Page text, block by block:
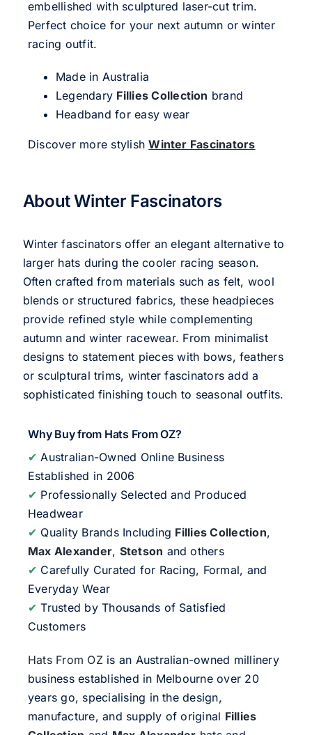
embellished with sculptured laser-cut trim.
Perfect choice for your next autumn or winter
racing outfit.
Made in Australia
Legendary Fillies Collection brand
Headband for easy wear
Discover more stylishWinter Fascinators
About Winter Fascinators
Winter fascinators offer an elegant alternative to
larger hats during the cooler racing season.
Often crafted from materials such as felt, wool
blends or structured fabrics, these headpieces
provide refined style while complementing
autumn and winter racewear. From minimalist
designs to statement pieces with bows, feathers
or sculptural trims, winter fascinators add a
sophisticated finishing touch to seasonal outfits.
Why Buy from Hats From OZ?
✔ Australian-Owned Online Business
Established in 2006
✔ Professionally Selected and Produced
Headwear
✔ Quality Brands Including Fillies Collection,
Max Alexander, Stetson and others
✔ Carefully Curated for Racing, Formal, and
Everyday Wear
✔ Trusted by Thousands of Satisfied
Customers
Hats From OZis an Australian-owned millinery
business established in Melbourne over 20
years go, specialising in the design,
manufacture, and supply of original Fillies